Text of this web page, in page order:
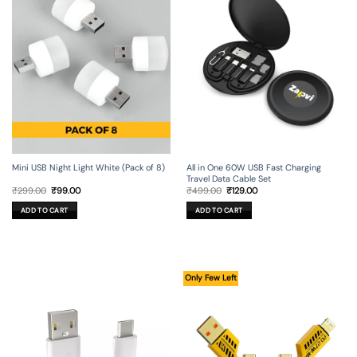
Mini USB Night Light White (Pack of 8)
₹299.00 Original
was:
₹299.00.
₹99.00Current
ADD TO CART
All in One 60W USB Fast Charging
Travel Data Cable Set
₹499.00 Original
was:
₹499.00.
₹129.00Current
ADD TO CART
Only Few Left